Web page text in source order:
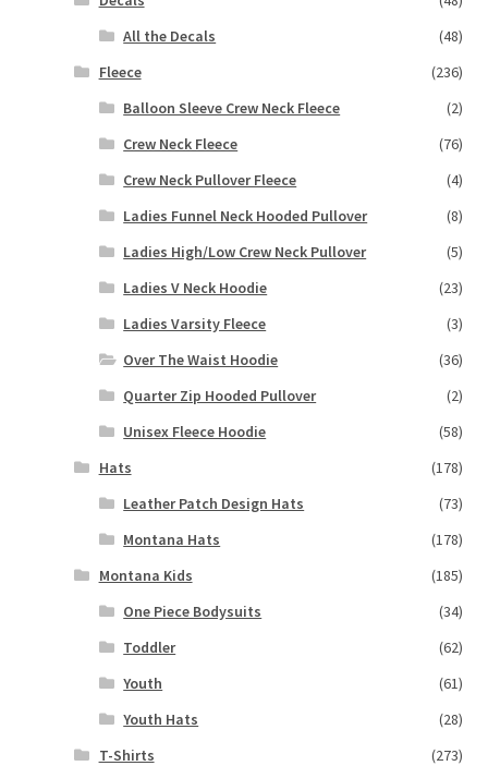
All the Decals
(48)
Fleece
(236)
Balloon Sleeve Crew Neck Fleece
(2)
Crew Neck Fleece
(76)
Crew Neck Pullover Fleece
(4)
Ladies Funnel Neck Hooded Pullover
(8)
Ladies High/Low Crew Neck Pullover
(5)
Ladies V Neck Hoodie
(23)
Ladies Varsity Fleece
(3)
Over The Waist Hoodie
(36)
Quarter Zip Hooded Pullover
(2)
Unisex Fleece Hoodie
(58)
Hats
(178)
Leather Patch Design Hats
(73)
Montana Hats
(178)
Montana Kids
(185)
One Piece Bodysuits
(34)
Toddler
(62)
Youth
(61)
Youth Hats
(28)
T-Shirts
(273)